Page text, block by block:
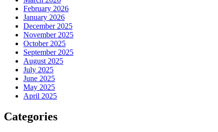
February 2026
January 2026
December 2025
November 2025
October 2025
September 2025
August 2025
July 2025
June 2025
May 2025
April 2025
Categories